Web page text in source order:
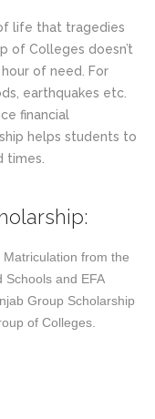
life that tragedies
of Colleges doesn’t
of need. For
earthquakes etc.
financial
helps students to
times.
from the
Schools and EFA
Group Scholarship
of Colleges.